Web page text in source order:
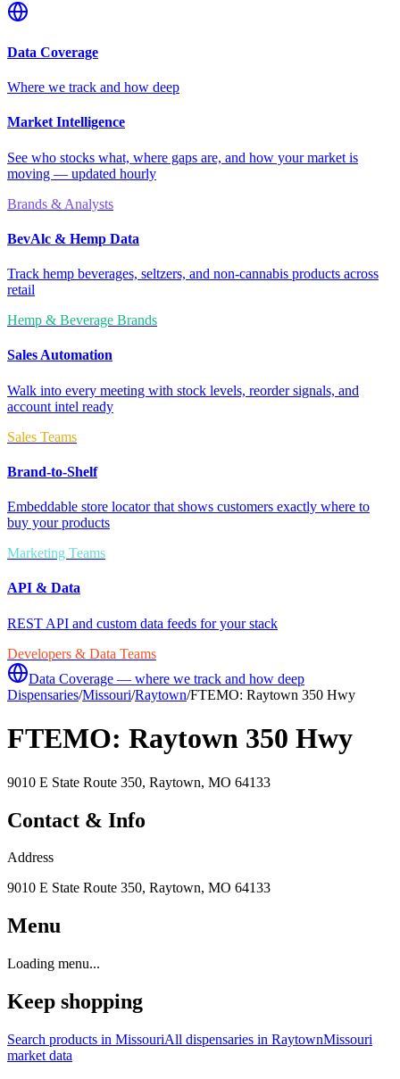
Data Coverage
Where we track and how deep
Market Intelligence
See who stocks what, where gaps are, and how your market is
moving — updated hourly
Brands & Analysts
BevAlc & Hemp Data
Track hemp beverages, seltzers, and non-cannabis products across
retail
Hemp & Beverage Brands
Sales Automation
Walk into every meeting with stock levels, reorder signals, and
account intel ready
Sales Teams
Brand-to-Shelf
Embeddable store locator that shows customers exactly where to
buy your products
Marketing Teams
API & Data
REST API and custom data feeds for your stack
Developers & Data Teams
Data Coverage — where we track and how deep
Dispensaries/Missouri/Raytown/FTEMO: Raytown 350 Hwy
FTEMO: Raytown 350 Hwy
9010 E State Route 350, Raytown, MO 64133
Contact & Info
Address
9010 E State Route 350, Raytown, MO 64133
Menu
Loading menu...
Keep shopping
Search products in MissouriAll dispensaries in RaytownMissouri
market data